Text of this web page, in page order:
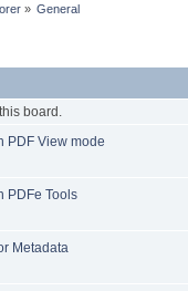
» General
board.
PDF View mode
PDFe Tools
Metadata